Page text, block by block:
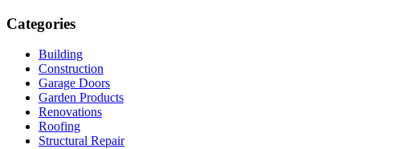
Categories
Building
Construction
Garage Doors
Garden Products
Renovations
Roofing
Structural Repair